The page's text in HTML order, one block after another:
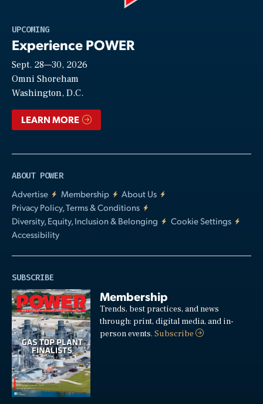
UPCOMING
Experience POWER
Sept. 28—30, 2026
Omni Shoreham
Washington, D.C.
LEARN MORE
ABOUT POWER
Advertise
Membership
About Us
Privacy Policy, Terms & Conditions
Diversity, Equity, Inclusion & Belonging
Cookie Settings
Accessibility
SUBSCRIBE
Membership
Trends, best practices, and news
through: print, digital media, and in-
person events.Subscribe